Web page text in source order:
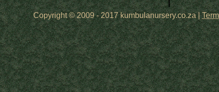
Copyright © 2009 - 2017 kumbulanursery.co.za |